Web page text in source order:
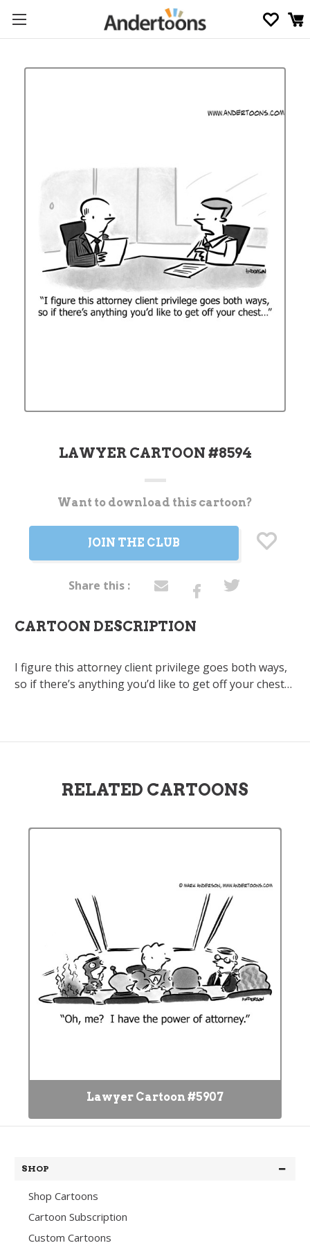
LAWYER CARTOON #8594
CurrentWant to download this cartoon?
JOIN THE CLUB
Share this :
CARTOON DESCRIPTION
I figure this attorney client privilege goes both ways,
so if there’s anything you’d like to get off your chest…
RELATED CARTOONS
Lawyer Cartoon #5907
SHOP
Shop Cartoons
Cartoon Subscription
Custom Cartoons